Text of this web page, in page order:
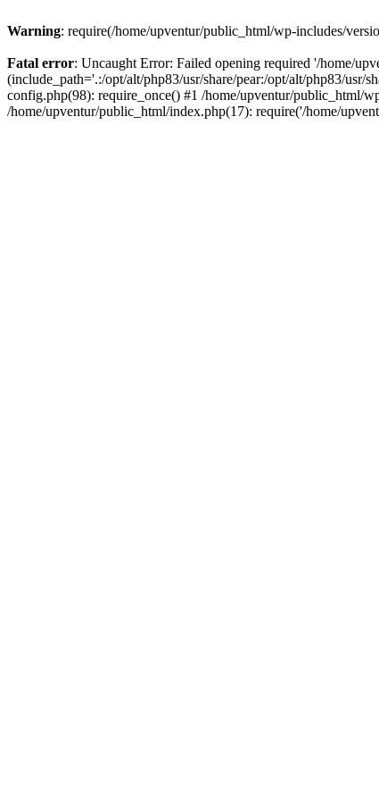
Warning: require(/home/upventur/public_html/wp-includes/
Fatal error: Uncaught Error: Failed opening required '/home/
(include_path='.:/opt/alt/php83/usr/share/pear:/opt/alt/php83/usr/
config.php(98): require_once() #1 /home/upventur/public_html/
/home/upventur/public_html/index.php(17): require('/home/